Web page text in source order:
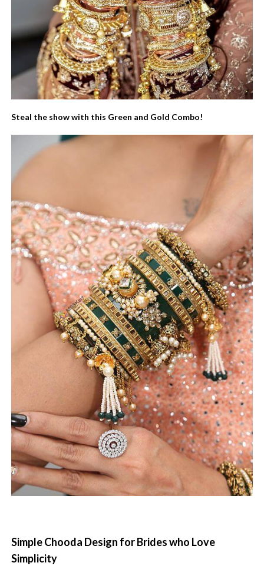
Steal the show with this Green and Gold Combo!
Simple Chooda Design for Brides who Love
Simplicity